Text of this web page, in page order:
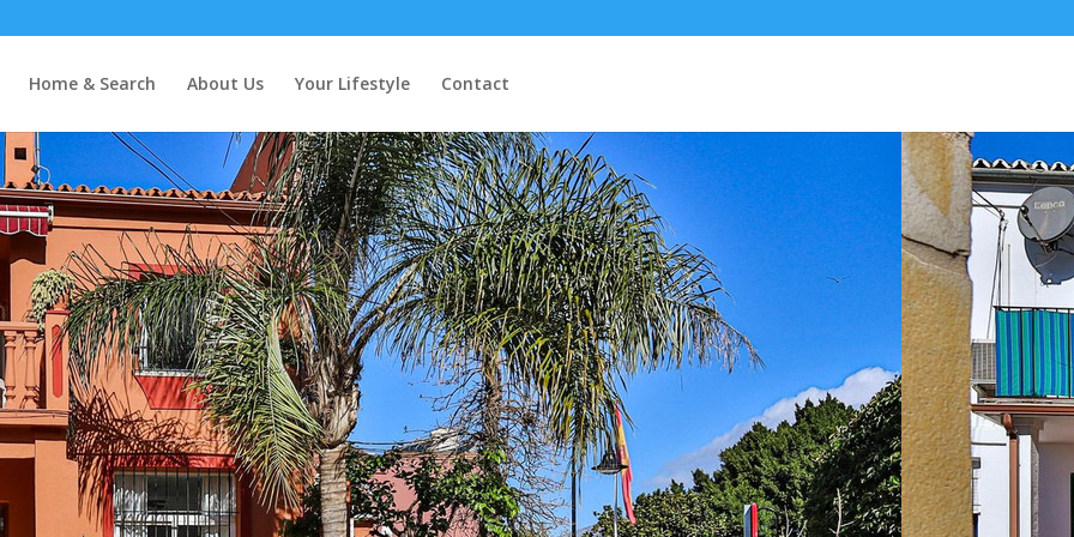
Home & Search About Us Your Lifestyle Contact